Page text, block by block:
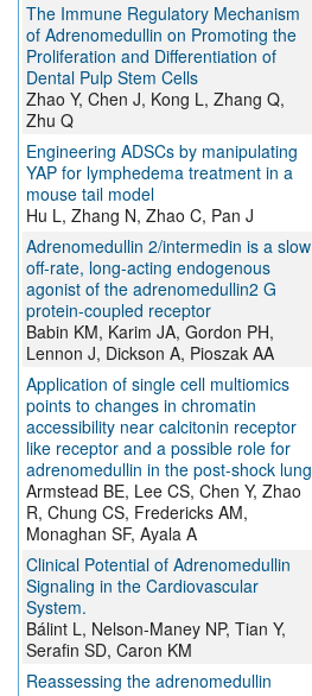
The Immune Regulatory Mechanism
of Adrenomedullin on Promoting the
Proliferation and Differentiation of
Dental Pulp Stem Cells
Zhao Y, Chen J, Kong L, Zhang Q,
Zhu Q
Engineering ADSCs by manipulating
YAP for lymphedema treatment in a
mouse tail model
Hu L, Zhang N, Zhao C, Pan J
Adrenomedullin 2/intermedin is a slow
off-rate, long-acting endogenous
agonist of the adrenomedullin2 G
protein-coupled receptor
Babin KM, Karim JA, Gordon PH,
Lennon J, Dickson A, Pioszak AA
Application of single cell multiomics
points to changes in chromatin
accessibility near calcitonin receptor
like receptor and a possible role for
adrenomedullin in the post-shock lung
Armstead BE, Lee CS, Chen Y, Zhao
R, Chung CS, Fredericks AM,
Monaghan SF, Ayala A
Clinical Potential of Adrenomedullin
Signaling in the Cardiovascular
System.
Bálint L, Nelson-Maney NP, Tian Y,
Serafin SD, Caron KM
Reassessing the adrenomedullin